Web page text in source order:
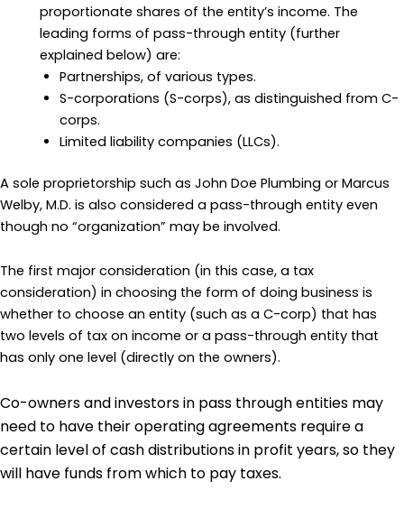
proportionate shares of the entity’s income. The
leading forms of pass-through entity (further
explained below) are:
Partnerships, of various types.
S-corporations (S-corps), as distinguished from C-
corps.
Limited liability companies (LLCs).
A sole proprietorship such as John Doe Plumbing or Marcus
Welby, M.D. is also considered a pass-through entity even
though no “organization” may be involved.
The first major consideration (in this case, a tax
consideration) in choosing the form of doing business is
whether to choose an entity (such as a C-corp) that has
two levels of tax on income or a pass-through entity that
has only one level (directly on the owners).
Co-owners and investors in pass through entities may
need to have their operating agreements require a
certain level of cash distributions in profit years, so they
will have funds from which to pay taxes.